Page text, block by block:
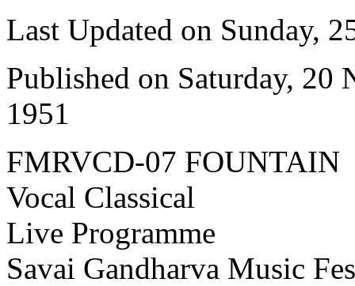
Last Updated on Sunday,
Published on Saturday, 20
1951
FMRVCD-07 FOUNTAIN
Vocal Classical
Live Programme
Savai Gandharva Music